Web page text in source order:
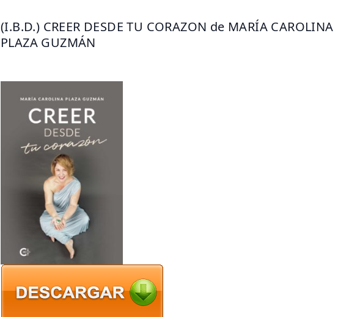
(I.B.D.) CREER DESDE TU CORAZON de MARÍA CAROLINA
PLAZA GUZMÁN